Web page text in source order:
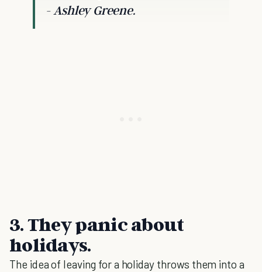
- Ashley Greene.
3. They panic about
holidays.
The idea of leaving for a holiday throws them into a